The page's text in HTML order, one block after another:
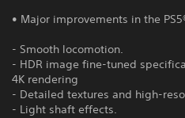
• Major improvements in the
- Smooth locomotion.
- HDR image fine-tuned
4K rendering
- Detailed textures and high-
- Light shaft effects.